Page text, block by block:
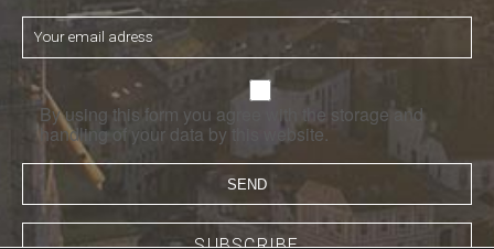
By using this form you agree with the storage and
handling of your data by this website.